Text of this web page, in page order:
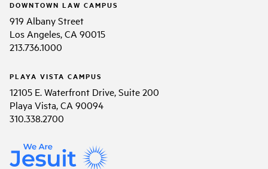
DOWNTOWN LAW CAMPUS
919 Albany Street
Los Angeles, CA 90015
213.736.1000
PLAYA VISTA CAMPUS
12105 E. Waterfront Drive, Suite 200
Playa Vista, CA 90094
310.338.2700